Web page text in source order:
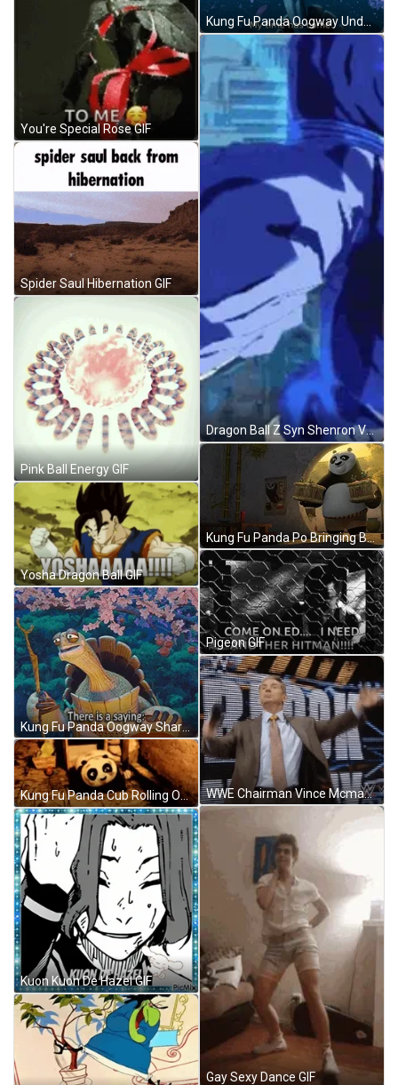
You're Special Rose GIF
Spider Saul Hibernation GIF
Pink Ball Energy GIF
Yosha Dragon Ball GIF
Kung Fu Panda Cub Rolling Over GIF
Kuon Kuon De Hazel GIF
Kung Fu Panda Oogway Under Sakura GIF
Dragon Ball Z Syn Shenron Vs. Vegito GIF
Kung Fu Panda Po Bringing Boxes GIF
Pigeon GIF
WWE Chairman Vince Mcmahon Walk Hand Gesture GIF
Gay Sexy Dance GIF